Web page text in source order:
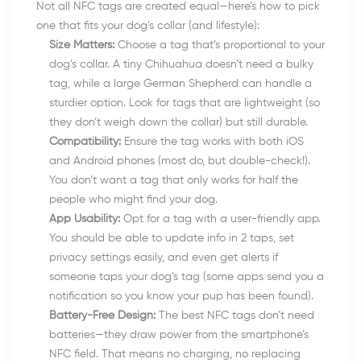
Not all NFC tags are created equal—here’s how to pick
one that fits your dog’s collar (and lifestyle):
Size Matters: Choose a tag that’s proportional to your
dog’s collar. A tiny Chihuahua doesn’t need a bulky
tag, while a large German Shepherd can handle a
sturdier option. Look for tags that are lightweight (so
they don’t weigh down the collar) but still durable.
Compatibility: Ensure the tag works with both iOS
and Android phones (most do, but double-check!).
You don’t want a tag that only works for half the
people who might find your dog.
App Usability: Opt for a tag with a user-friendly app.
You should be able to update info in 2 taps, set
privacy settings easily, and even get alerts if
someone taps your dog’s tag (some apps send you a
notification so you know your pup has been found).
Battery-Free Design: The best NFC tags don’t need
batteries—they draw power from the smartphone’s
NFC field. That means no charging, no replacing